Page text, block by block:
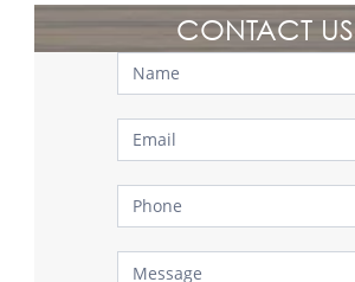
CONTACT US
Contact
Us